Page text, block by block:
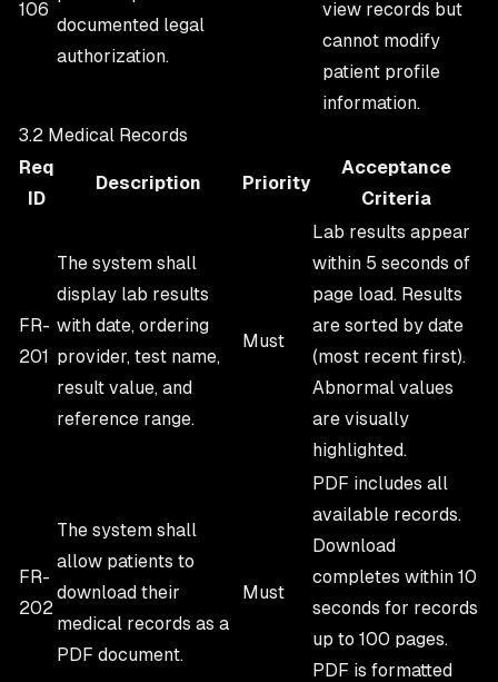
106
documented legal
authorization.
view records but
cannot modify
patient profile
information.
3.2 Medical Records
Req
ID
Description Priority
Acceptance
Criteria
FR-
201
The system shall
display lab results
with date, ordering
provider, test name,
result value, and
reference range.
Must
Lab results appear
within 5 seconds of
page load. Results
are sorted by date
(most recent first).
Abnormal values
are visually
highlighted.
FR-
202
The system shall
allow patients to
download their
medical records as a
PDF document.
Must
PDF includes all
available records.
Download
completes within 10
seconds for records
up to 100 pages.
PDF is formatted